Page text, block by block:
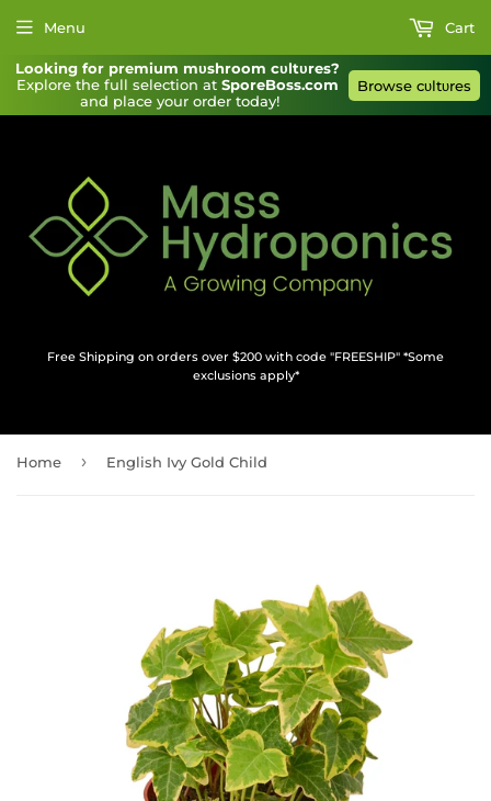
Looking for premium mυshroom cυltυres?
Explore the full selection at SporeBoss.com
and place your order today!
Browse cυltυres
Free Shipping on orders over $200 with code "FREESHIP" *Some
exclusions apply*
Menu Cart
Home › English Ivy Gold Child